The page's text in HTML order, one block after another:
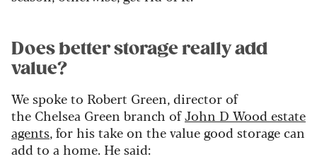
Does better storage really add
value?
We spoke to Robert Green, director of
the Chelsea Green branch ofJohn D Wood estate
agents, for his take on the value good storage can
add to a home. He said: